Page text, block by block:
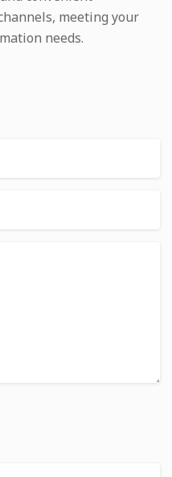
meeting your
needs.